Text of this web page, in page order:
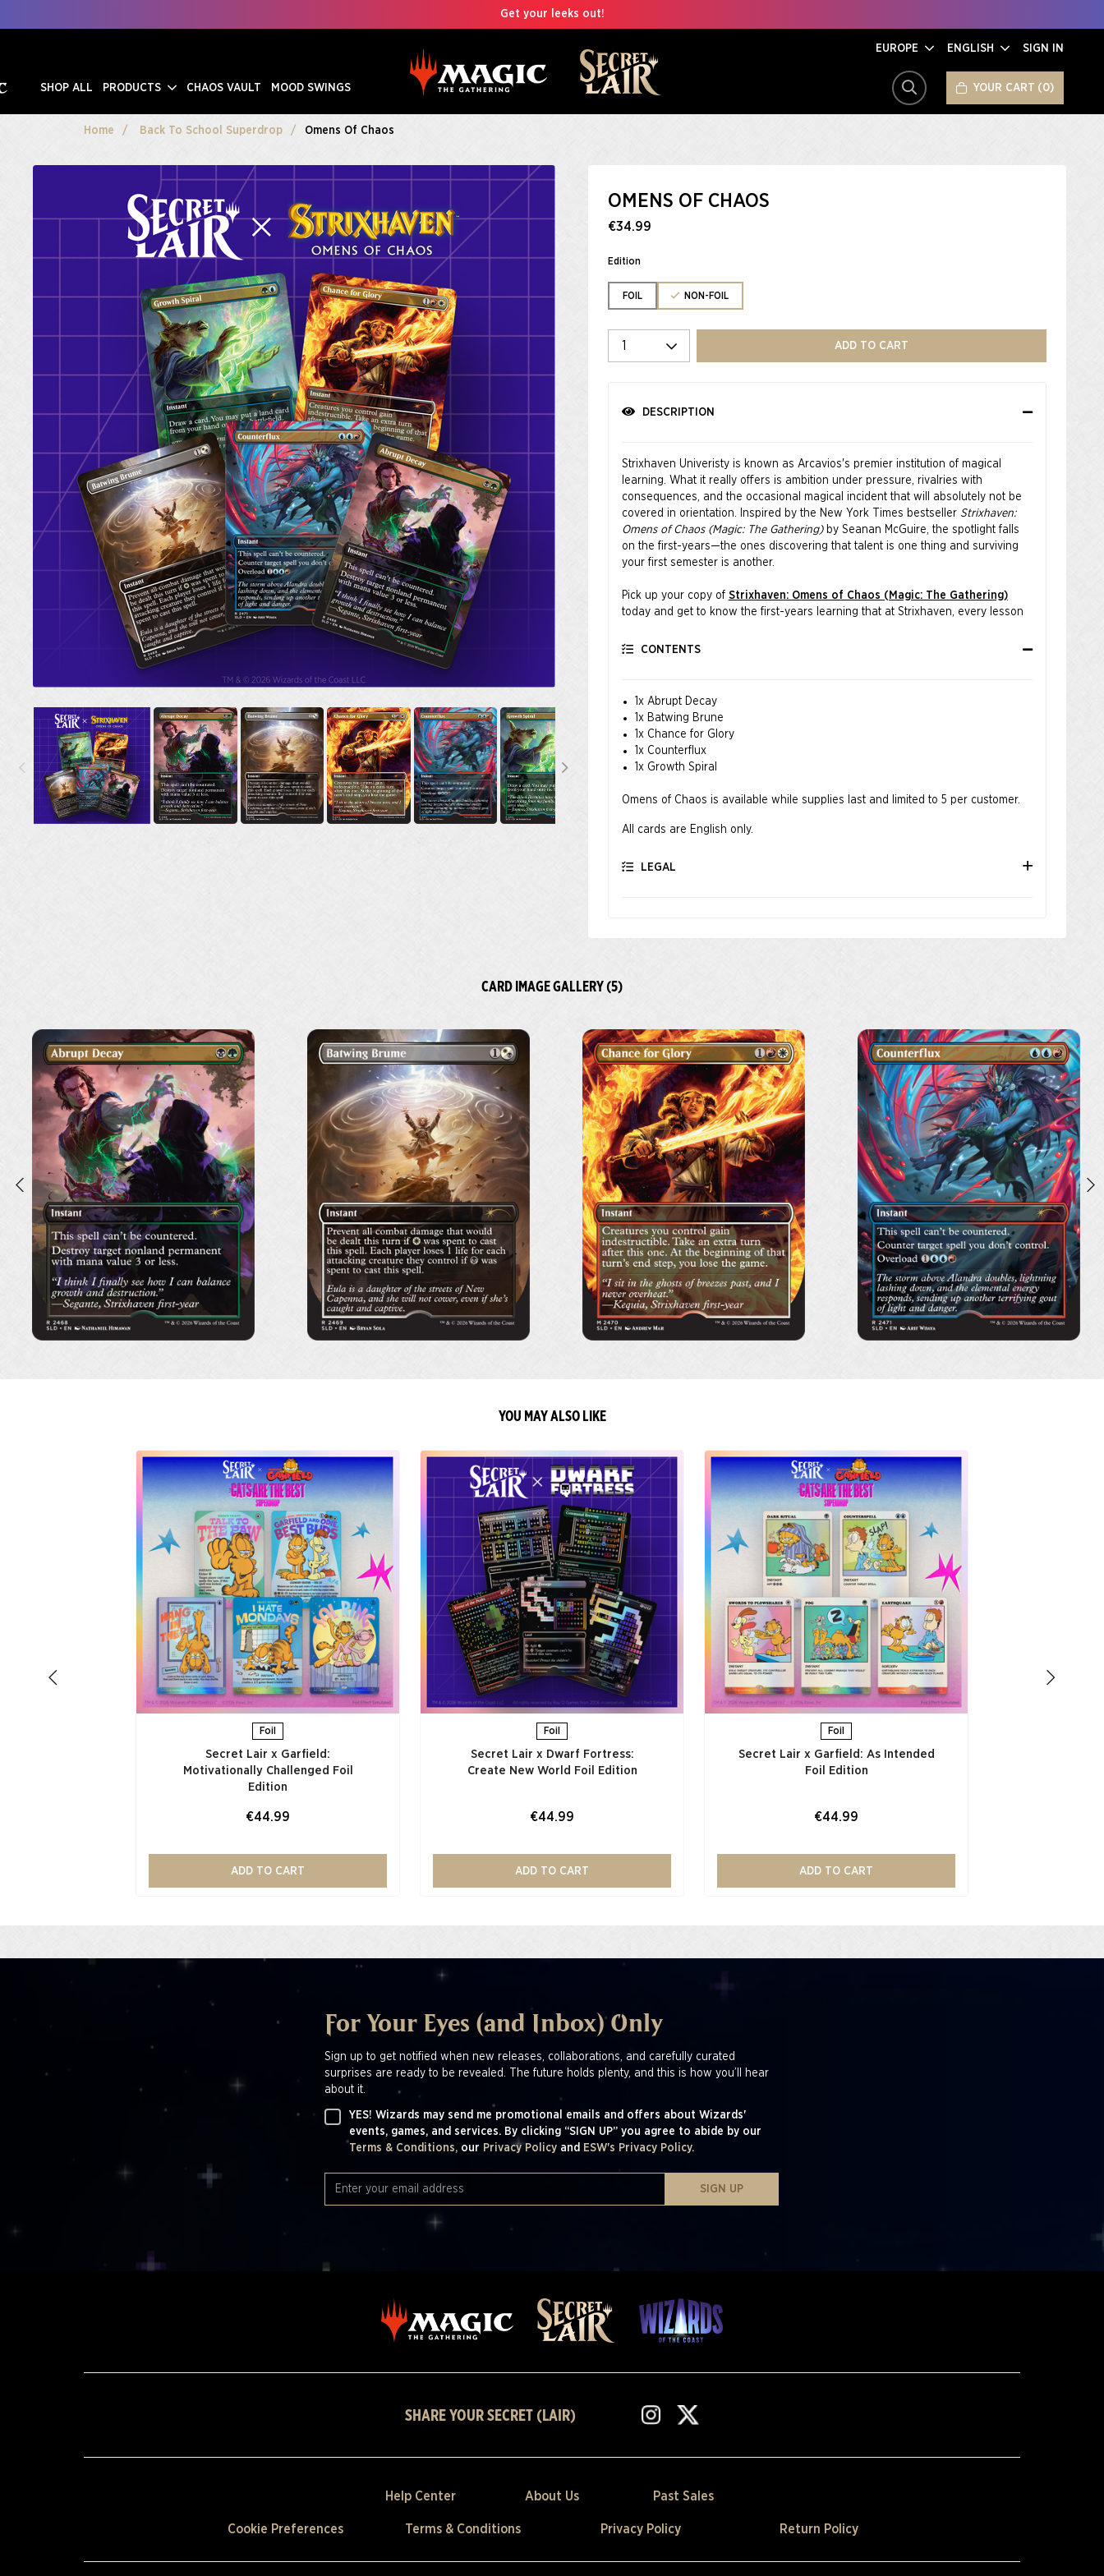
Get your leeks out!
EUROPE ENGLISH SIGN IN
SHOP ALL PRODUCTS CHAOS VAULT MOOD SWINGS SEARCH YOUR CART 0
Home Back To School Superdrop Omens Of Chaos
OMENS OF CHAOS
€34.99
Edition
FOIL NON-FOIL
Select quantity
ADD TO CART
DESCRIPTION
Strixhaven Univeristy is known as Arcavios's premier institution of magical
learning. What it really offers is ambition under pressure, rivalries with
consequences, and the occasional magical incident that will absolutely not be
covered in orientation. Inspired by the New York Times bestseller Strixhaven:
Omens of Chaos (Magic: The Gathering)by Seanan McGuire, the spotlight falls
on the first-years—the ones discovering that talent is one thing and surviving
your first semester is another.
Pick up your copy of Strixhaven: Omens of Chaos (Magic: The Gathering)
today and get to know the first-years learning that at Strixhaven, every lesson
CONTENTS
1x Abrupt Decay
1x Batwing Brune
1x Chance for Glory
1x Counterflux
1x Growth Spiral
Omens of Chaos is available while supplies last and limited to 5 per customer.
All cards are English only.
LEGAL
CARD IMAGE GALLERY (5)
YOU MAY ALSO LIKE
Foil
Secret Lair x Garfield:
Motivationally Challenged Foil
Edition​
€44.99
ADD TO CART
Foil
Secret Lair x Dwarf Fortress:
Create New World Foil Edition
€44.99
ADD TO CART
Foil
Secret Lair x Garfield: As Intended
Foil Edition​
€44.99
ADD TO CART
For Your Eyes (and Inbox) Only
Sign up to get notified when new releases, collaborations, and carefully curated
surprises are ready to be revealed. The future holds plenty, and this is how you’ll hear
about it.
YES! Wizards may send me promotional emails and offers about Wizards'
events, games, and services. By clicking “SIGN UP” you agree to abide by our
Terms & Conditions, our Privacy Policy and ESW's Privacy Policy.
SIGN UP
SHARE YOUR SECRET (LAIR)
Help Center About Us Past Sales
Cookie Preferences Terms & Conditions Privacy Policy Return Policy